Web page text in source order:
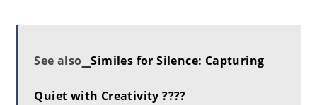
See also Similes for Silence: Capturing
Quiet with Creativity ????